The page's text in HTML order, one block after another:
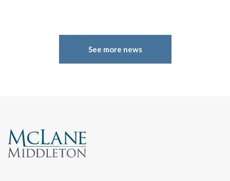
See more news